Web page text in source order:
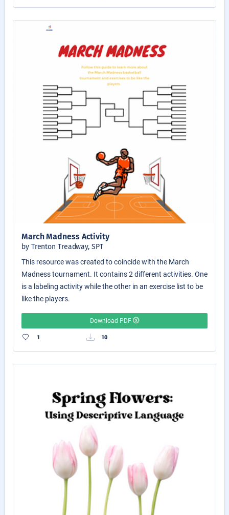
March Madness Activity
by Trenton Treadway, SPT
This resource was created to coincide with the March
Madness tournament. It contains 2 different activities. One
is a labeling activity while the other in an exercise list to be
like the players.
Download PDF
1 10